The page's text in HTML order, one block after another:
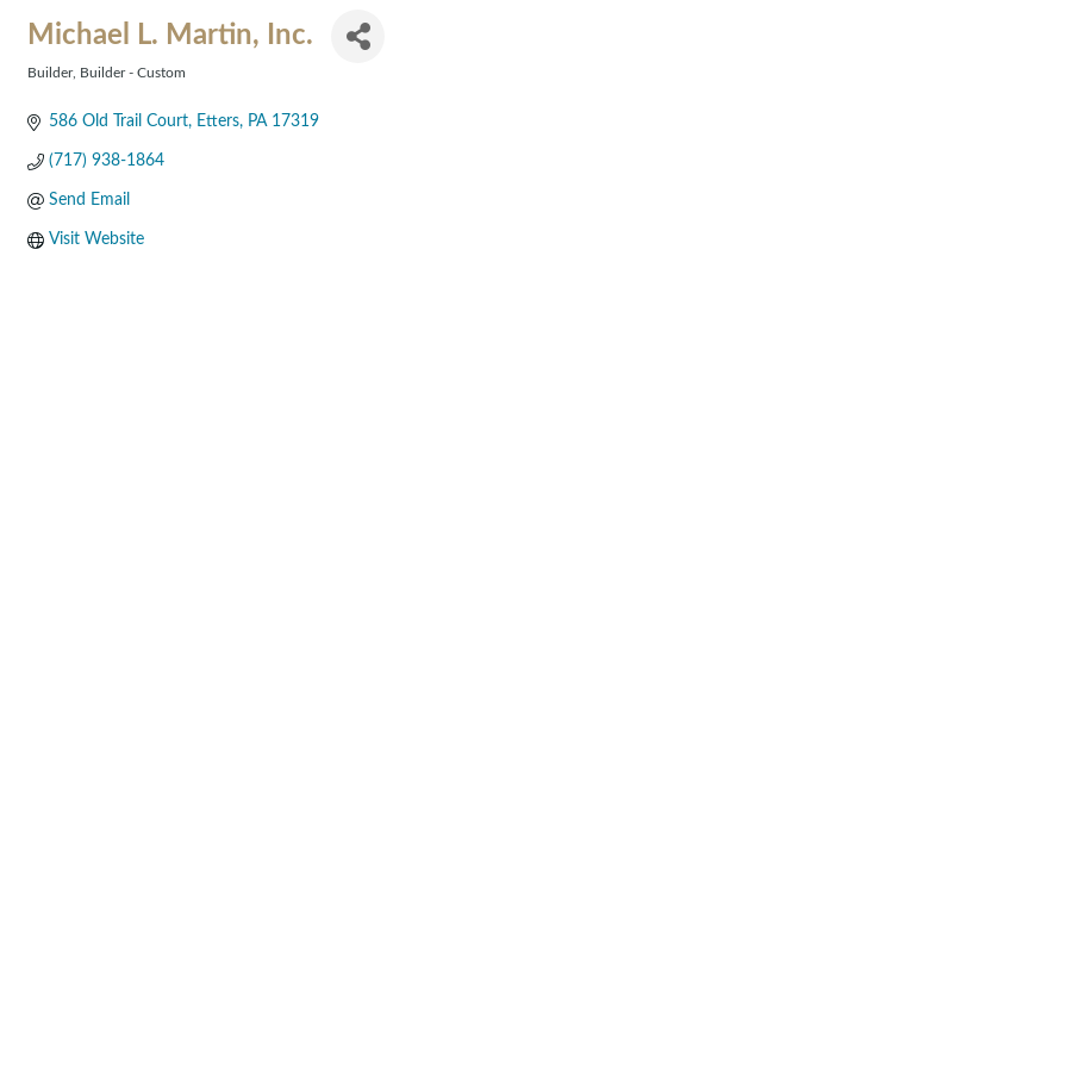
Michael L. Martin, Inc.
Builder Builder - Custom
586 Old Trail Court Etters PA 17319
(717) 938-1864
Send Email
Visit Website